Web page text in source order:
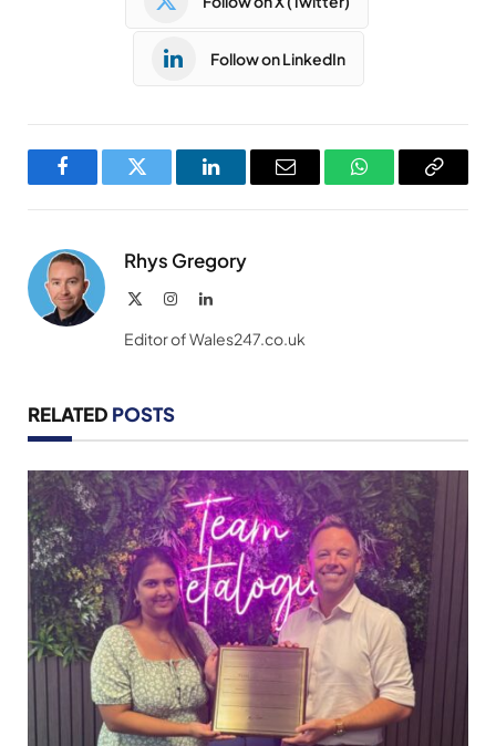
Follow on LinkedIn
FacebookTwitter LinkedInEmail WhatsAppCopy
Rhys Gregory
InstagramLinkedIn
Editor of Wales247.co.uk
RELATED POSTS